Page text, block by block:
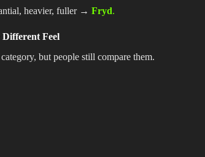
heavier, fuller → Fryd.
Different Feel
but people still compare them.